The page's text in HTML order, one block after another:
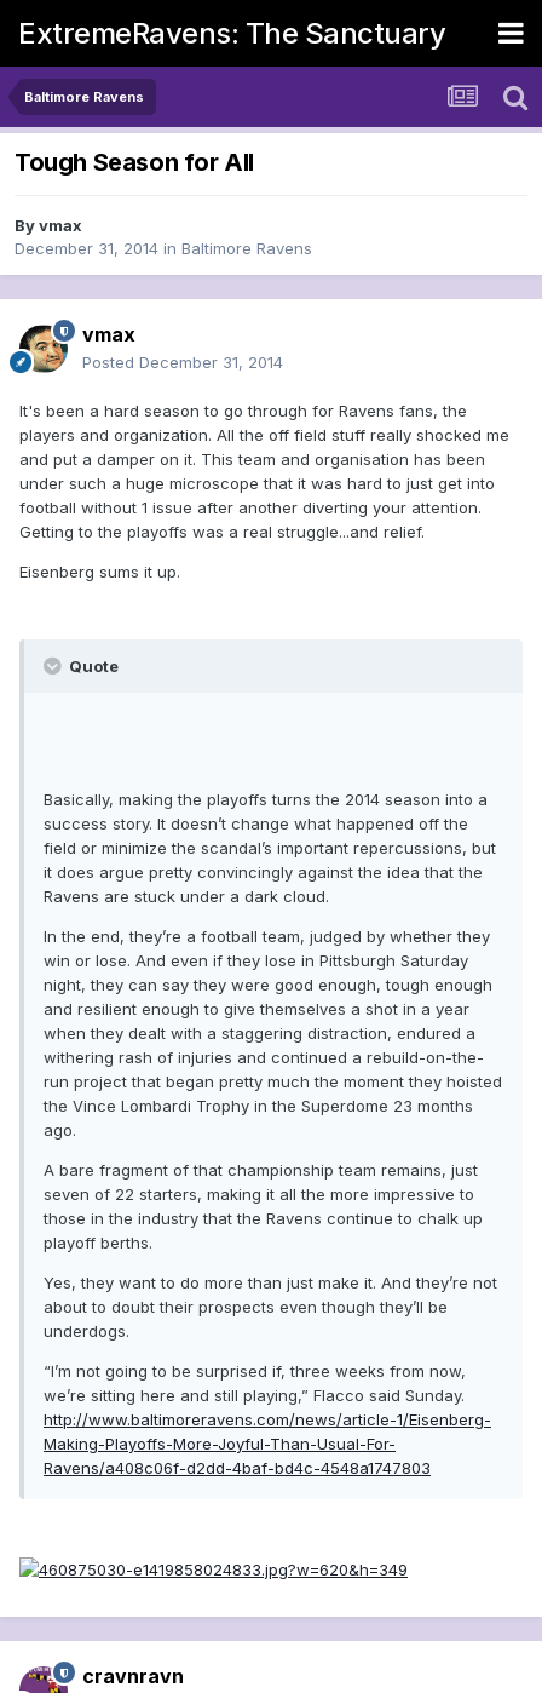
ExtremeRavens: The Sanctuary
Baltimore Ravens
Tough Season for All
Byvmax
December 31, 2014 in Baltimore Ravens
vmax
Posted December 31, 2014
It's been a hard season to go through for Ravens fans, the
players and organization. All the off field stuff really shocked me
and put a damper on it. This team and organisation has been
under such a huge microscope that it was hard to just get into
football without 1 issue after another diverting your attention.
Getting to the playoffs was a real struggle...and relief.
Eisenberg sums it up.
Quote
Basically, making the playoffs turns the 2014 season into a
success story. It doesn’t change what happened off the
field or minimize the scandal’s important repercussions, but
it does argue pretty convincingly against the idea that the
Ravens are stuck under a dark cloud.
In the end, they’re a football team, judged by whether they
win or lose. And even if they lose in Pittsburgh Saturday
night, they can say they were good enough, tough enough
and resilient enough to give themselves a shot in a year
when they dealt with a staggering distraction, endured a
withering rash of injuries and continued a rebuild-on-the-
run project that began pretty much the moment they hoisted
the Vince Lombardi Trophy in the Superdome 23 months
ago.
A bare fragment of that championship team remains, just
seven of 22 starters, making it all the more impressive to
those in the industry that the Ravens continue to chalk up
playoff berths.
Yes, they want to do more than just make it. And they’re not
about to doubt their prospects even though they’ll be
underdogs.
“I’m not going to be surprised if, three weeks from now,
we’re sitting here and still playing,” Flacco said Sunday.
http://www.baltimoreravens.com/news/article-1/Eisenberg-
Making-Playoffs-More-Joyful-Than-Usual-For-
Ravens/a408c06f-d2dd-4baf-bd4c-4548a1747803
cravnravn